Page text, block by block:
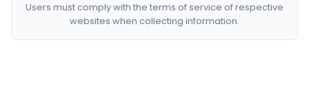
Users must comply with the terms of service of respective
websites when collecting information.